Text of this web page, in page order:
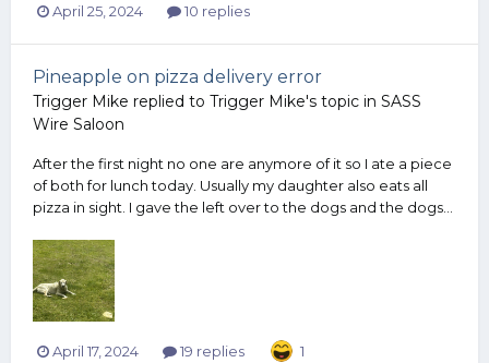
April 25, 2024 10 replies
Pineapple on pizza delivery error
Trigger Mike replied to Trigger Mike's topic in SASS
Wire Saloon
After the first night no one are anymore of it so I ate a piece
of both for lunch today. Usually my daughter also eats all
pizza in sight. I gave the left over to the dogs and the dogs...
April 17, 2024 19 replies 1